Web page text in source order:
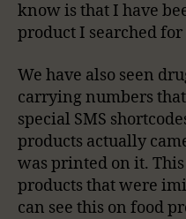
know is that I have
product I searched
We have also seen
carrying numbers
special SMS
products actually
was printed on it.
products that were
can see this on food